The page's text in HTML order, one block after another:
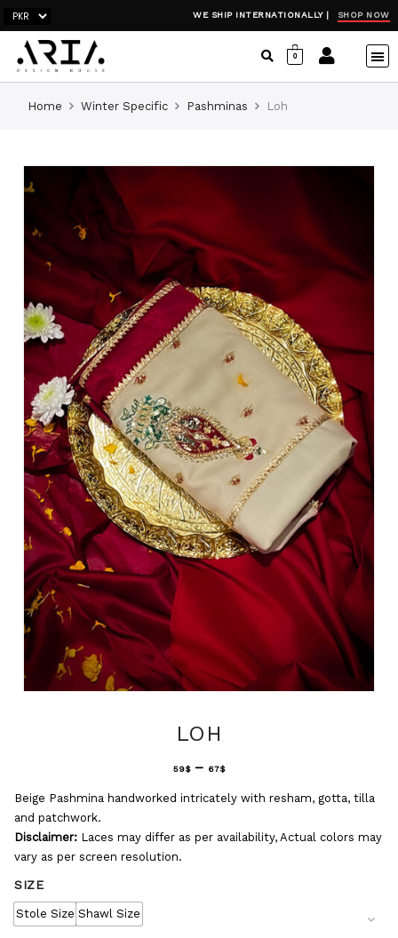
WE SHIP INTERNATIONALLY | SHOP NOW
0
Home Winter Specific Pashminas Loh
LOH
59$ – 67$
Beige Pashmina handworked intricately with resham, gotta, tilla
and patchwork.
Disclaimer: Laces may differ as per availability, Actual colors may
vary as per screen resolution.
SIZE
Stole Size Shawl Size